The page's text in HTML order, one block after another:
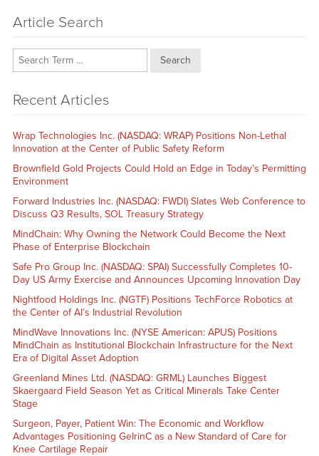
Article Search
Search
Recent Articles
Wrap Technologies Inc. (NASDAQ: WRAP) Positions Non-Lethal
Innovation at the Center of Public Safety Reform
Brownfield Gold Projects Could Hold an Edge in Today’s Permitting
Environment
Forward Industries Inc. (NASDAQ: FWDI) Slates Web Conference to
Discuss Q3 Results, SOL Treasury Strategy
MindChain: Why Owning the Network Could Become the Next
Phase of Enterprise Blockchain
Safe Pro Group Inc. (NASDAQ: SPAI) Successfully Completes 10-
Day US Army Exercise and Announces Upcoming Innovation Day
Nightfood Holdings Inc. (NGTF) Positions TechForce Robotics at
the Center of AI’s Industrial Revolution
MindWave Innovations Inc. (NYSE American: APUS) Positions
MindChain as Institutional Blockchain Infrastructure for the Next
Era of Digital Asset Adoption
Greenland Mines Ltd. (NASDAQ: GRML) Launches Biggest
Skaergaard Field Season Yet as Critical Minerals Take Center
Stage
Surgeon, Payer, Patient Win: The Economic and Workflow
Advantages Positioning GelrinC as a New Standard of Care for
Knee Cartilage Repair